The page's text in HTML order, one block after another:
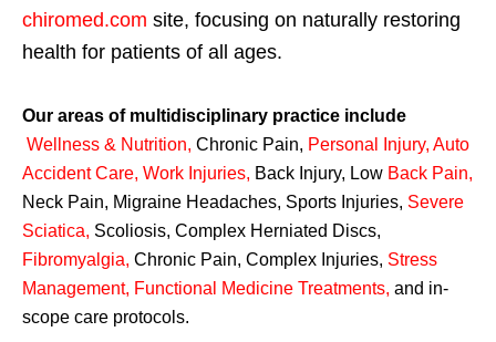
chiromed.com site, focusing on naturally restoring
health for patients of all ages.
Our areas of multidisciplinary practice include
Wellness & Nutrition, Chronic Pain, Personal Injury, Auto
Accident Care, Work Injuries, Back Injury, Low Back Pain,
Neck Pain, Migraine Headaches, Sports Injuries, Severe
Sciatica, Scoliosis, Complex Herniated Discs,
Fibromyalgia, Chronic Pain, Complex Injuries, Stress
Management, Functional Medicine Treatments, and in-
scope care protocols.